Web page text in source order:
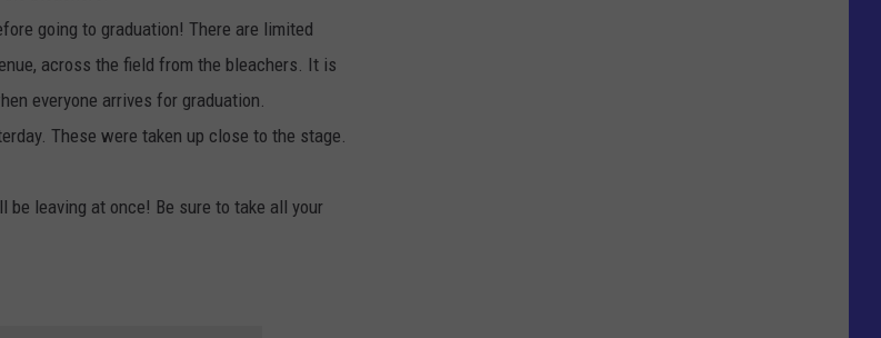
going to graduation! There are limited
across the field from the bleachers. It is
everyone arrives for graduation.
These were taken up close to the stage.
be leaving at once! Be sure to take all your